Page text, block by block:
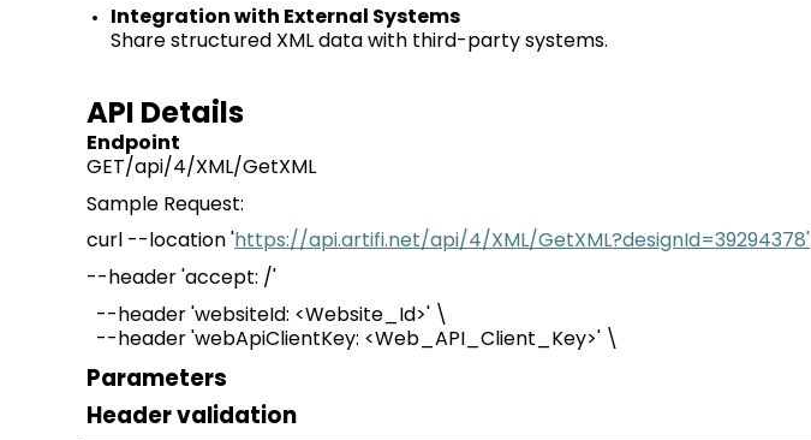
Integration with External Systems
Share structured XML data with third-party systems.
API Details
Endpoint
GET/api/4/XML/GetXML
Sample Request:
curl --location 'https://api.artifi.net/api/4/XML/GetXML?designId=39294378'
--header 'accept: /'
--header 'websiteId: <Website_Id>' \
--header 'webApiClientKey: <Web_API_Client_Key>' \
Parameters
Header validation